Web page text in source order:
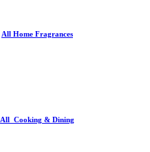
All Home Fragrances
All Cooking & Dining